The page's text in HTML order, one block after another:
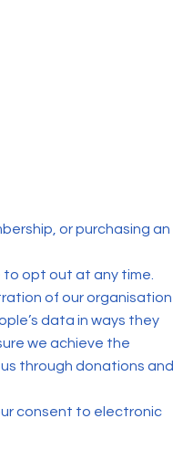
or purchasing an
to opt out at any time.
of our organisation
data in ways they
we achieve the
through donations and
consent to electronic